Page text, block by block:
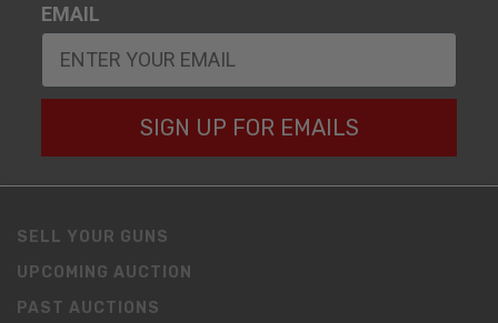
EMAIL
SIGN UP FOR EMAILS
SELL YOUR GUNS
UPCOMING AUCTION
PAST AUCTIONS